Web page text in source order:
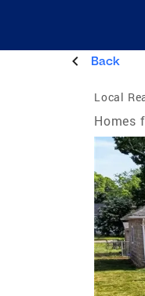
Back
Local
Homes